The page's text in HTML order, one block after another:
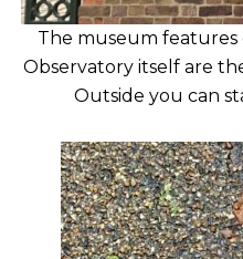
The museum features
Observatory itself are
Outside you can